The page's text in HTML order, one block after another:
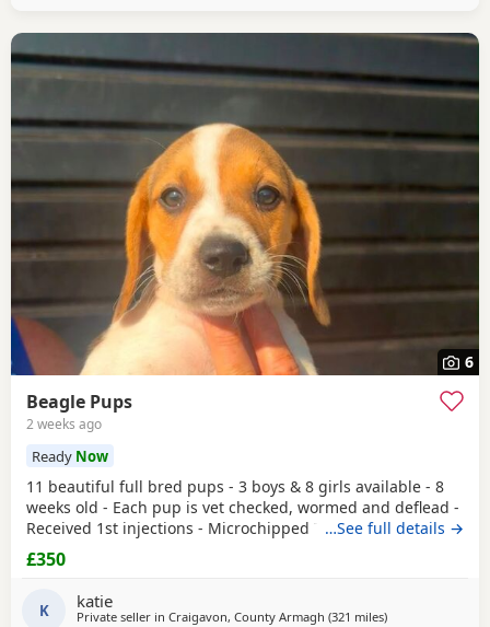
6
Beagle Pups
2 weeks ago
Ready Now
11 beautiful full bred pups - 3 boys & 8 girls available - 8
weeks old - Each pup is vet checked, wormed and deflead -
Received 1st injections - Microchipped These puppies are
bursting to go to their new and forever homes. They are
very friendly and have great temperaments. Both mum
and dad available to be seen. If interested please email or
contact the phone number attached to
…See full details →
£350
K katie
Private seller in Craigavon, County Armagh (321 milesaway from Fleet
)